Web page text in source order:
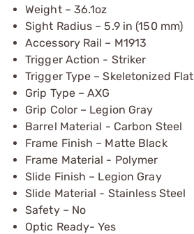
Weight – 36.1oz
Sight Radius – 5.9 in (150 mm)
Accessory Rail – M1913
Trigger Action - Striker
Trigger Type – Skeletonized Flat
Grip Type – AXG
Grip Color – Legion Gray
Barrel Material - Carbon Steel
Frame Finish – Matte Black
Frame Material - Polymer
Slide Finish – Legion Gray
Slide Material - Stainless Steel
Safety – No
Optic Ready- Yes